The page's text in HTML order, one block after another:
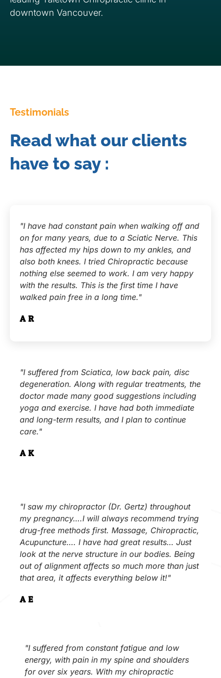
downtown Vancouver.
Testimonials
Read what our clients
have to say :
"I have had constant pain when walking off and
on for many years, due to a Sciatic Nerve. This
has affected my hips down to my ankles, and
also both knees. I tried Chiropractic because
nothing else seemed to work. I am very happy
with the results. This is the first time I have
walked pain free in a long time."
A.R.
"I suffered from Sciatica, low back pain, disc
degeneration. Along with regular treatments, the
doctor made many good suggestions including
yoga and exercise. I have had both immediate
and long-term results, and I plan to continue
care."
A.K.
"I saw my chiropractor (Dr. Gertz) throughout
my pregnancy….I will always recommend trying
drug-free methods first. Massage, Chiropractic,
Acupuncture…. I have had great results… Just
look at the nerve structure in our bodies. Being
out of alignment affects so much more than just
that area, it affects everything below it!"
A.E.
"I suffered from constant fatigue and low
energy, with pain in my spine and shoulders
for over six years. With my chiropractic